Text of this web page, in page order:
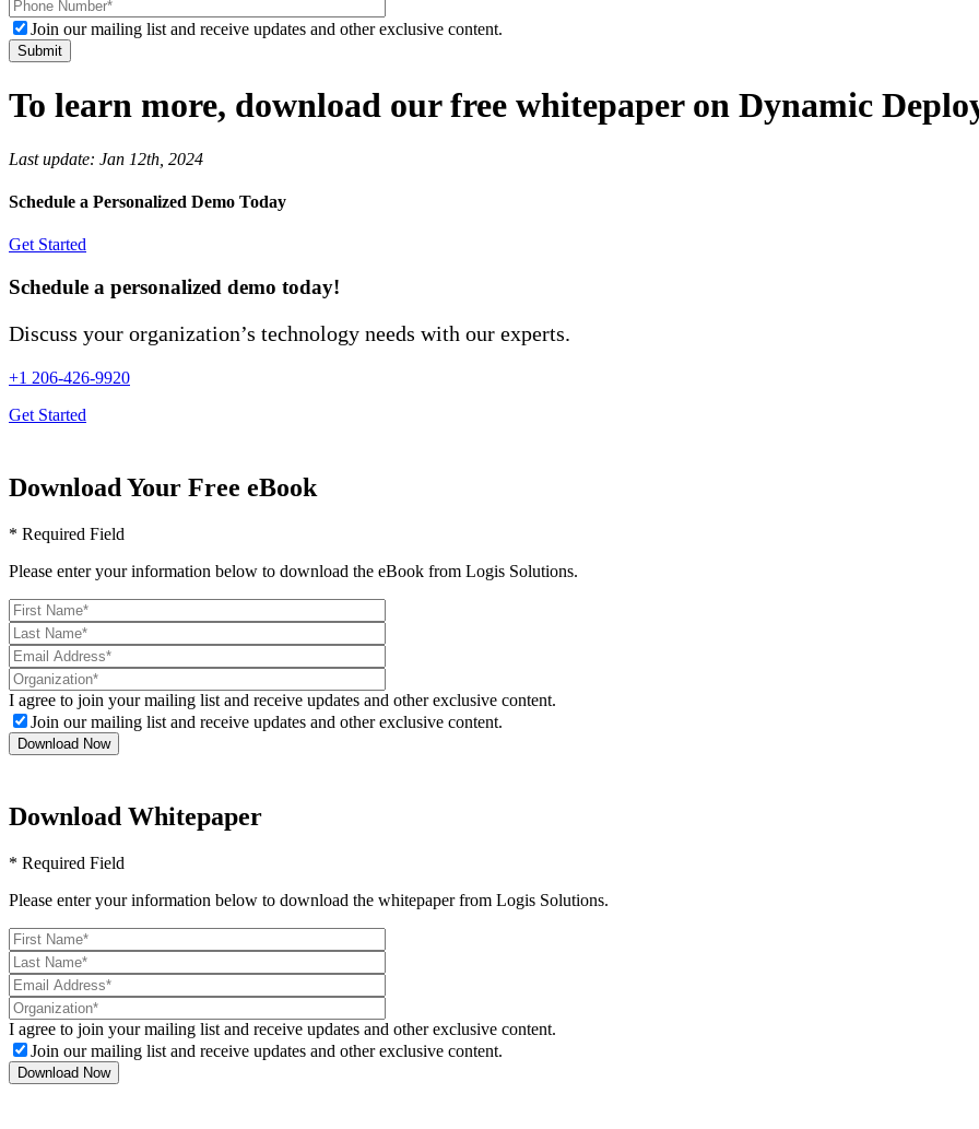
Join our mailing list and receive updates and other exclusive content.
To learn more, download our free whitepaper on Dynamic
Last update: Jan 12th, 2024
Schedule a Personalized Demo Today
Get Started
Schedule a personalized demo today!
Discuss your organization’s technology needs with our experts.
+1 206-426-9920
Get Started
Download Your Free eBook
* Required Field
Please enter your information below to download the eBook from Logis Solutions.
I agree to join your mailing list and receive updates and other exclusive content.
Join our mailing list and receive updates and other exclusive content.
Download Whitepaper
* Required Field
Please enter your information below to download the whitepaper from Logis Solutions.
I agree to join your mailing list and receive updates and other exclusive content.
Join our mailing list and receive updates and other exclusive content.